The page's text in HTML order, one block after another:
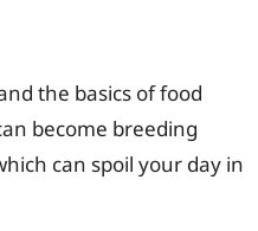
the basics of food
become breeding
can spoil your day in